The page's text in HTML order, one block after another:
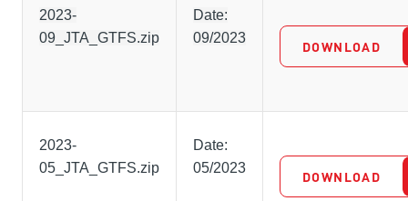
2023-
09_JTA_GTFS.zip
Date:
09/2023
DOWNLOAD
2023-
05_JTA_GTFS.zip
Date:
05/2023
DOWNLOAD